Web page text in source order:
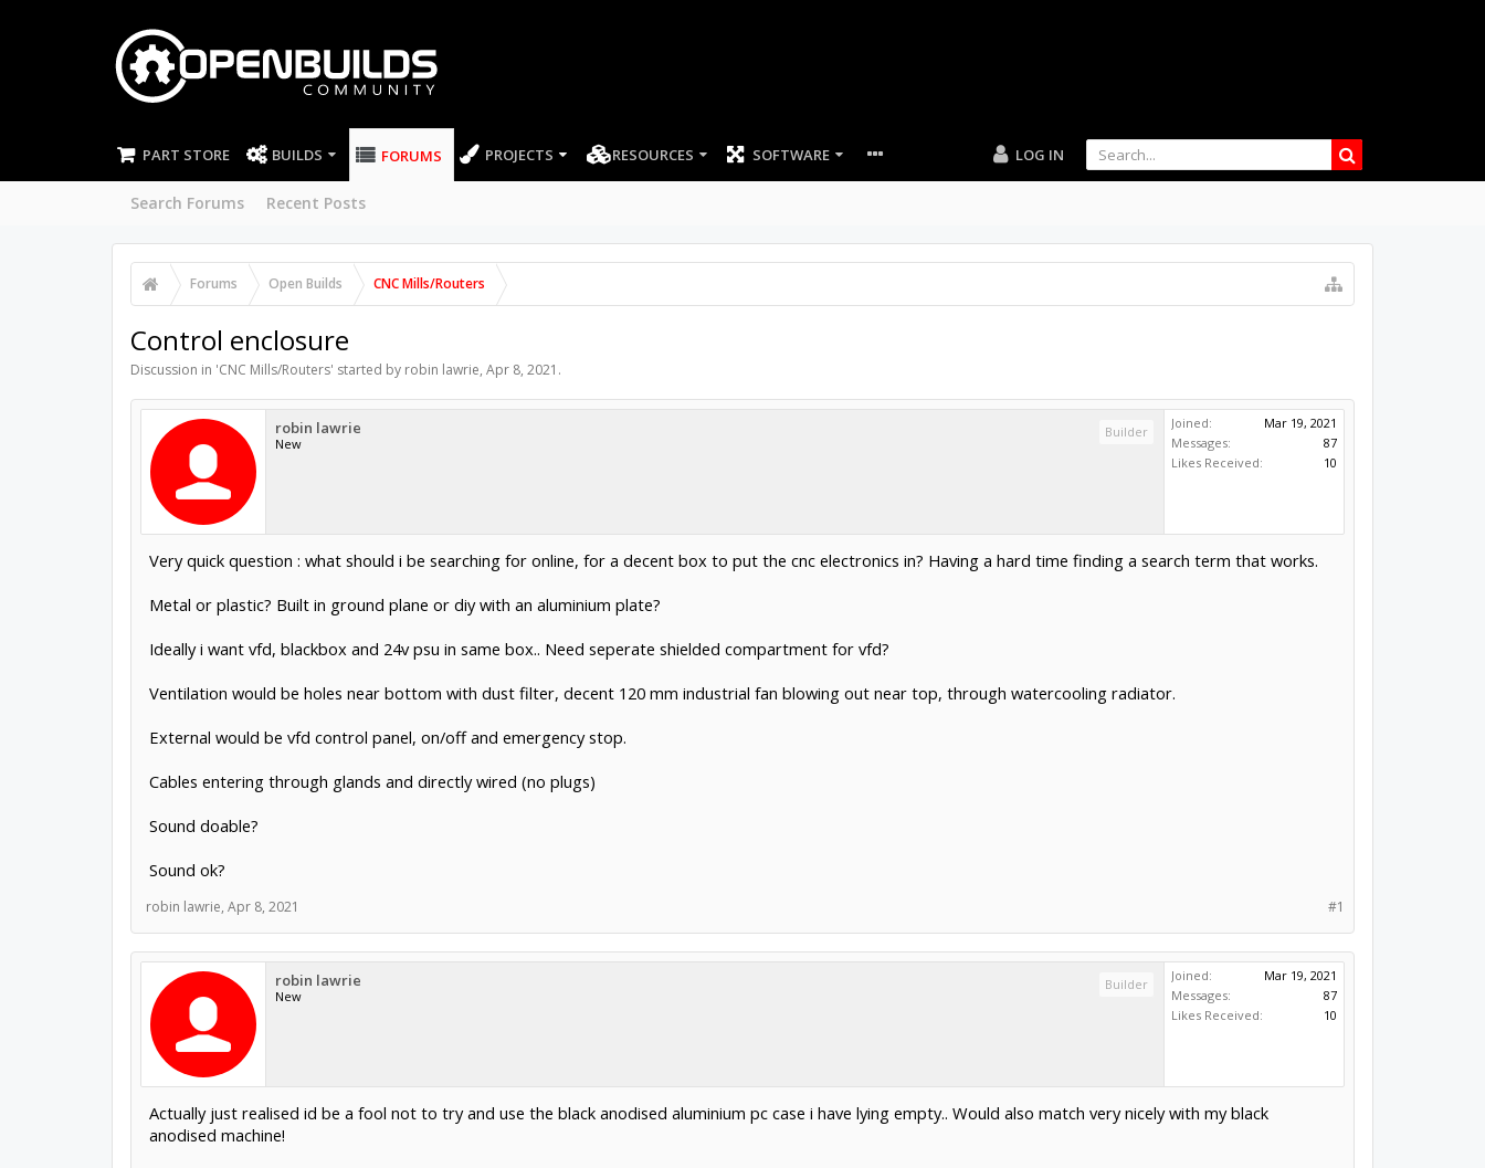
PART STORE BUILDS FORUMS
Search Forums Recent Posts
PROJECTS RESOURCES SOFTWARE LOG IN
Forums Open Builds CNC Mills/Routers
Control enclosure
Discussion in 'CNC Mills/Routers' started by robin lawrie, Apr 8, 2021 .
robin lawrie
New
Builder
Joined:
Mar 19, 2021
Messages:
87
Likes Received:
10
Very quick question : what should i be searching for online, for a decent box to put the cnc electronics in? Having a hard time finding a search term that works.
Metal or plastic? Built in ground plane or diy with an aluminium plate?
Ideally i want vfd, blackbox and 24v psu in same box.. Need seperate shielded compartment for vfd?
Ventilation would be holes near bottom with dust filter, decent 120 mm industrial fan blowing out near top, through watercooling radiator.
External would be vfd control panel, on/off and emergency stop.
Cables entering through glands and directly wired (no plugs)
Sound doable?
Sound ok?
#1
robin lawrie, Apr 8, 2021
robin lawrie
New
Builder
Joined:
Mar 19, 2021
Messages:
87
Likes Received:
10
Actually just realised id be a fool not to try and use the black anodised aluminium pc case i have lying empty.. Would also match very nicely with my black
anodised machine!